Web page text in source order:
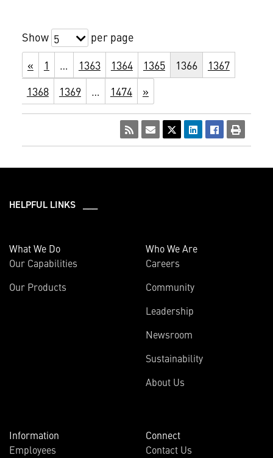
Show 5
per page
«
1 … 1363 1364 1365 1366
1367
1368
1369 … 1474 »
HELPFUL LINKS ___
What We Do
Our Capabilities
Our Products
Who We Are
Careers
Community
Leadership
Newsroom
Sustainability
About Us
Information
Employees
Connect
Contact Us